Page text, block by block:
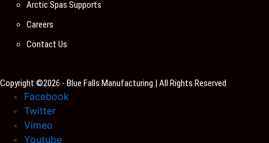
Arctic Spas Supports
Careers
Contact Us
Copyright ©2026 - Blue Falls Manufacturing | All Rights Reserved
Facebook
Twitter
Vimeo
Youtube